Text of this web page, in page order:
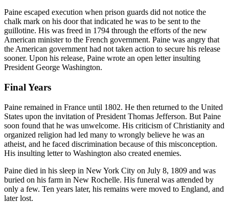
Paine escaped execution when prison guards did not notice the
chalk mark on his door that indicated he was to be sent to the
guillotine. His was freed in 1794 through the efforts of the new
American minister to the French government. Paine was angry that
the American government had not taken action to secure his release
sooner. Upon his release, Paine wrote an open letter insulting
President George Washington.
Final Years
Paine remained in France until 1802. He then returned to the United
States upon the invitation of President Thomas Jefferson. But Paine
soon found that he was unwelcome. His criticism of Christianity and
organized religion had led many to wrongly believe he was an
atheist, and he faced discrimination because of this misconception.
His insulting letter to Washington also created enemies.
Paine died in his sleep in New York City on July 8, 1809 and was
buried on his farm in New Rochelle. His funeral was attended by
only a few. Ten years later, his remains were moved to England, and
later lost.